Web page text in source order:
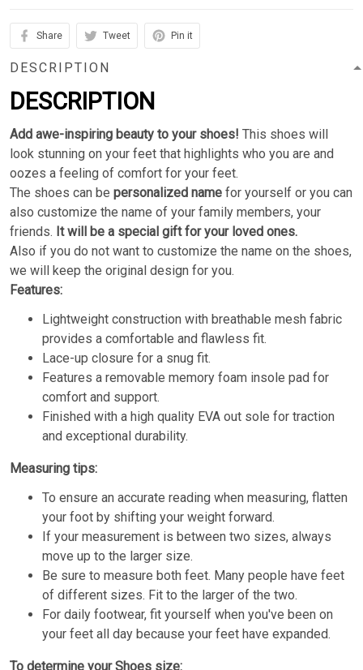
Share Tweet Pin it
DESCRIPTION
DESCRIPTION
Add awe-inspiring beauty to your shoes! This shoes will
look stunning on your feet that highlights who you are and
oozes a feeling of comfort for your feet.
The shoes can be personalized name for yourself or you can
also customize the name of your family members, your
friends. It will be a special gift for your loved ones.
Also if you do not want to customize the name on the shoes,
we will keep the original design for you.
Features:
Lightweight construction with breathable mesh fabric
provides a comfortable and flawless fit.
Lace-up closure for a snug fit.
Features a removable memory foam insole pad for
comfort and support.
Finished with a high quality EVA out sole for traction
and exceptional durability.
Measuring tips:
To ensure an accurate reading when measuring, flatten
your foot by shifting your weight forward.
If your measurement is between two sizes, always
move up to the larger size.
Be sure to measure both feet. Many people have feet
of different sizes. Fit to the larger of the two.
For daily footwear, fit yourself when you've been on
your feet all day because your feet have expanded.
To determine your Shoes size: